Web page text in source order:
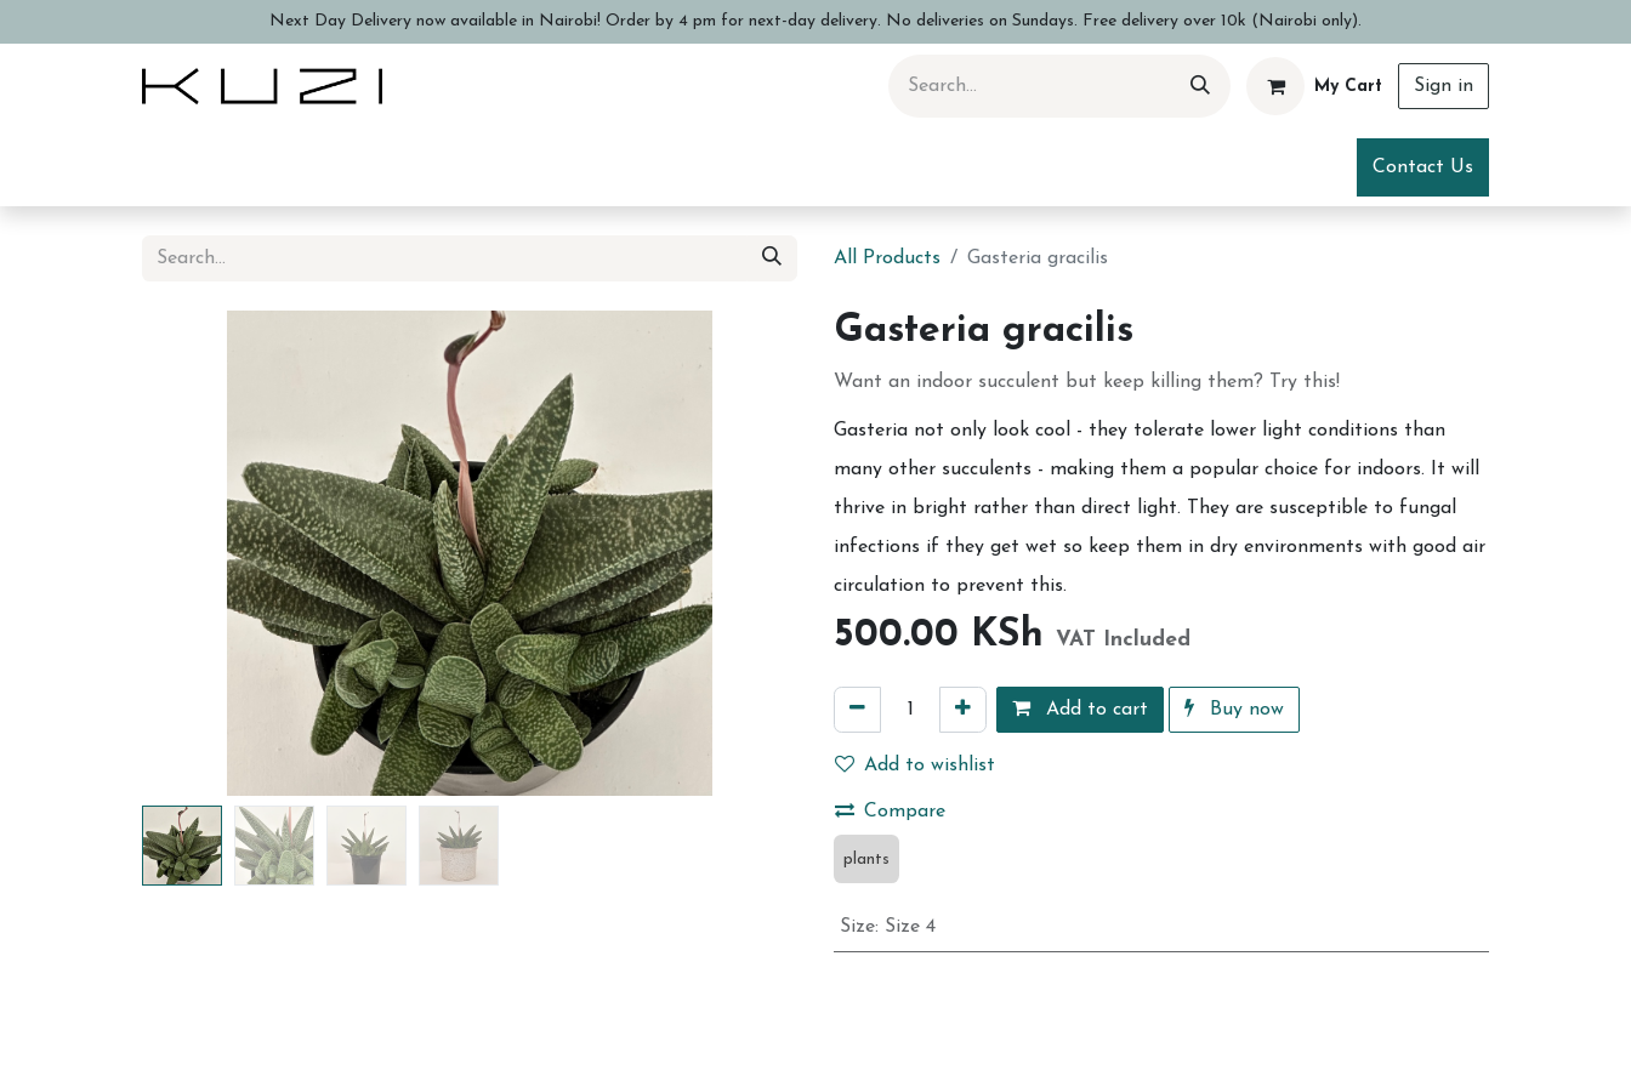
Next Day Delivery now available in Nairobi! Order by 4 pm for next-day delivery. No deliveries on Sundays. Free delivery over 10k (Nairobi only).
My Cart Sign in
Contact Us
All Products Gasteria gracilis
Gasteria gracilis
Want an indoor succulent but keep killing them? Try this!
Gasteria not only look cool - they tolerate lower light conditions than
many other succulents - making them a popular choice for indoors. It will
thrive in bright rather than direct light. They are susceptible to fungal
infections if they get wet so keep them in dry environments with good air
circulation to prevent this.
500.00 KSh VAT Included
Add to cart Buy now
Add to wishlist
Compare
plants
Size: Size 4